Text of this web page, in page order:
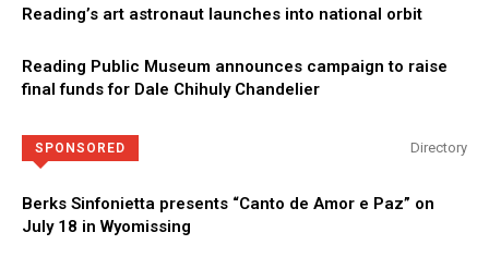
Reading’s art astronaut launches into national orbit
Reading Public Museum announces campaign to raise
final funds for Dale Chihuly Chandelier
SPONSORED Directory
Berks Sinfonietta presents “Canto de Amor e Paz” on
July 18 in Wyomissing